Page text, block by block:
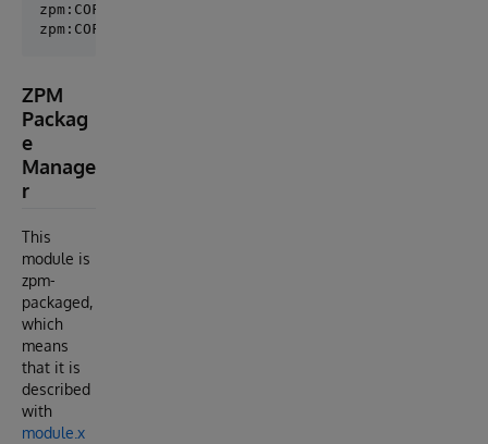
zpm:COFFEE>load /irisdev/app
ZPM
Packag
e
Manage
r
This
module is
zpm-
packaged,
which
means
that it is
described
with
module.x